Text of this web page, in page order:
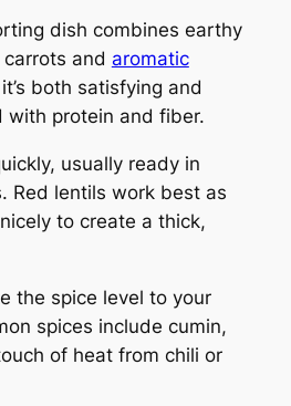
dish combines earthy
and aromatic
it’s both satisfying and
with protein and fiber.
usually ready in
Red lentils work best as
to create a thick,
the spice level to your
spices include cumin,
of heat from chili or